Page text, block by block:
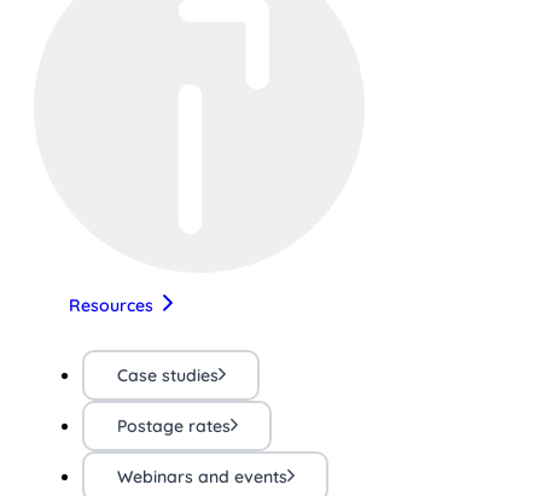
Resources
Case studies
Postage rates
Webinars and events